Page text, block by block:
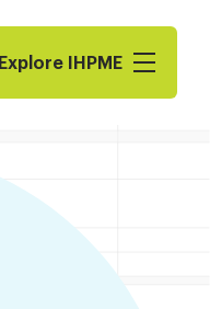
Explore I​H​P​M​E